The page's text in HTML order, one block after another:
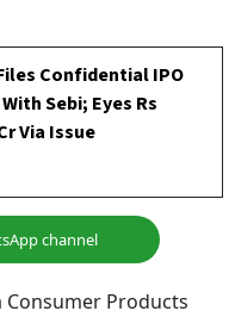
Confidential IPO
Sebi; Eyes Rs
Via Issue
channel
Products